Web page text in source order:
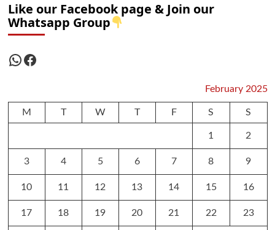
Like our Facebook page & Join our
Whatsapp Group
WhatsApp
Facebook
February 2025
M T W T F S S
1 2
3 4 5 6 7 8 9
10 11 12 13 14 15 16
17 18 19 20 21 22 23